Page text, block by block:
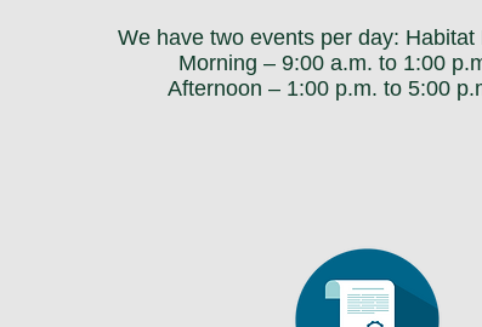
We have two events per day: Habitat
Morning – 9:00 a.m. to 1:00
Afternoon – 1:00 p.m. to 5:00